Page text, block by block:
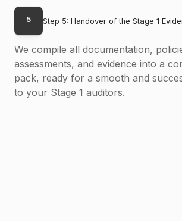
5 Step 5: Handover of the Stage 1
We compile all documentation,
assessments, and evidence into a
pack, ready for a smooth and
to your Stage 1 auditors.